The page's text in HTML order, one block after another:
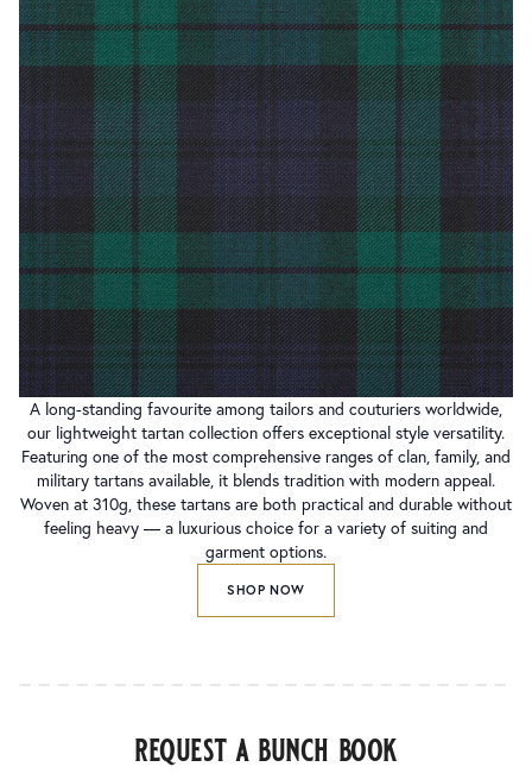
A long-standing favourite among tailors and couturiers worldwide,
our lightweight tartan collection offers exceptional style versatility.
Featuring one of the most comprehensive ranges of clan, family, and
military tartans available, it blends tradition with modern appeal.
Woven at 310g, these tartans are both practical and durable without
feeling heavy — a luxurious choice for a variety of suiting and
garment options.
SHOP NOW
request a bunch book